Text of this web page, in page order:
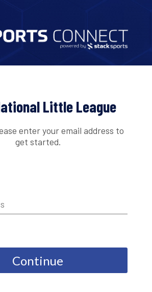
Little League
enter your email address to
get started.
Continue